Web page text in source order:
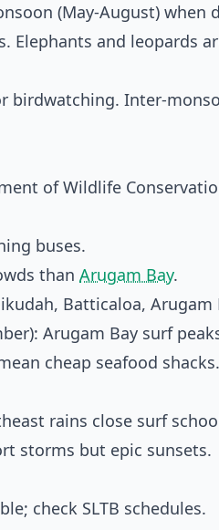
(May-August) when
Elephants and leopards
birdwatching. Inter-
of Wildlife
buses.
than Arugam Bay.
Batticaloa, Arugam
Arugam Bay surf
cheap seafood
rains close surf
storms but epic sunsets.
check SLTB schedules.